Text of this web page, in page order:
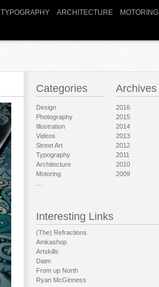
TYPOGRAPHY ARCHITECTURE MOTORING
Categories
Design
Photography
Illustration
Videos
Street Art
Typography
Architecture
Motoring
Archives
2016
2015
2014
2013
2012
2011
2010
2009
Interesting Links
(The) Refractions
Amkashop
Artskills
Daim
From up North
Ryan McGinness